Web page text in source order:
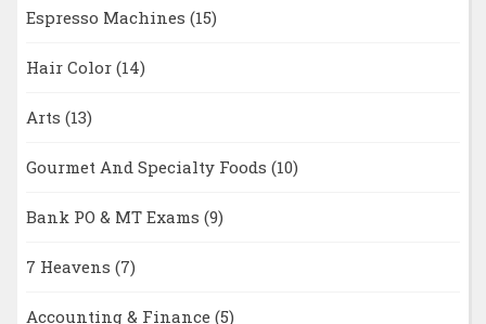
Espresso Machines (15)
Hair Color (14)
Arts (13)
Gourmet And Specialty Foods (10)
Bank PO & MT Exams (9)
7 Heavens (7)
Accounting & Finance (5)